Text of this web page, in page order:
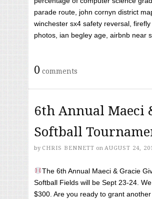
parade route, john cornyn district
winchester sx4 safety reversal,
photos, ian begley age, airbnb near
0 comments
6th Annual Maeci
Softball
by CHRIS BENNETT on AUGUST 24,
The 6th Annual Maeci & Gracie
Softball Fields will be Sept 23-24.
$300. Are you ready to grant